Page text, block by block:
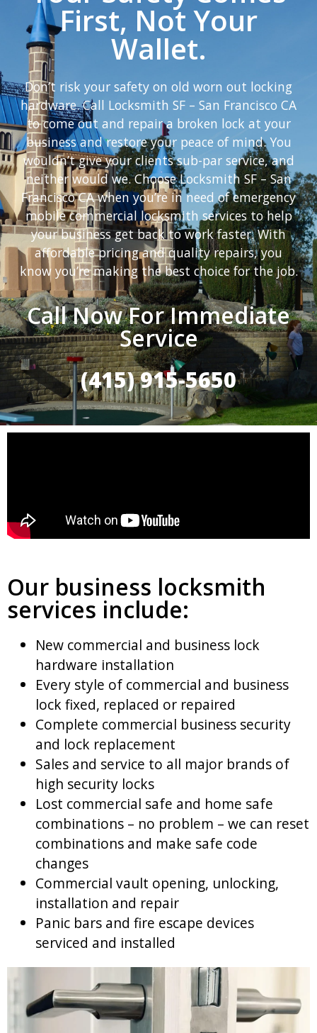
First, Not Your
Wallet.
Don’t risk your safety on old worn out locking
hardware. Call Locksmith SF – San Francisco CA
to come out and repair a broken lock at your
business and restore your peace of mind. You
wouldn’t give your clients sub-par service, and
neither would we. Choose Locksmith SF – San
Francisco CA when you’re in need of emergency
mobile commercial locksmith services to help
your business get back to work faster. With
affordable pricing and quality repairs, you
know you’re making the best choice for the job.
Call Now For Immediate
Service
(415) 915-5650
Our business locksmith
services include:
New commercial and business lock
hardware installation
Every style of commercial and business
lock fixed, replaced or repaired
Complete commercial business security
and lock replacement
Sales and service to all major brands of
high security locks
Lost commercial safe and home safe
combinations – no problem – we can reset
combinations and make safe code
changes
Commercial vault opening, unlocking,
installation and repair
Panic bars and fire escape devices
serviced and installed